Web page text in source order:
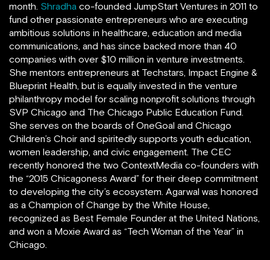
month. Shradha co-founded JumpStart Ventures in 2011 to
fund other passionate entrepreneurs who are executing
ambitious solutions in healthcare, education and media
communications, and has since backed more than 40
companies with over $10 million in venture investments.
She mentors entrepreneurs at Techstars, Impact Engine &
Blueprint Health, but is equally invested in the venture
philanthropy model for scaling nonprofit solutions through
SVP Chicago and The Chicago Public Education Fund.
She serves on the boards of OneGoal and Chicago
Children’s Choir and spiritedly supports youth education,
women leadership, and civic engagement. The CEC
recently honored the two ContextMedia co-founders with
the “2015 Chicagoness Award” for their deep commitment
to developing the city’s ecosystem. Agarwal was honored
as a Champion of Change by the White House,
recognized as Best Female Founder at the United Nations,
and won a Moxie Award as “Tech Woman of the Year” in
Chicago.